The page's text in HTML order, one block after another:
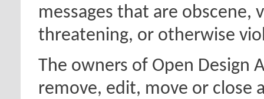
messages that are obscene,
threatening, or otherwise
The owners of Open Design
remove, edit, move or close